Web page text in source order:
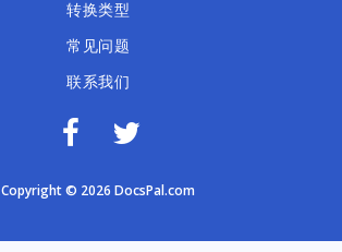
转换类型
常见问题
联系我们
Copyright © 2026 DocsPal.com